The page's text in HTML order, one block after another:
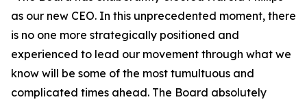
as our new CEO. In this unprecedented moment, there
is no one more strategically positioned and
experienced to lead our movement through what we
know will be some of the most tumultuous and
complicated times ahead. The Board absolutely